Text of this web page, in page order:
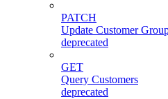
PATCH
Update Customer
deprecated
GET
Query Customers
deprecated